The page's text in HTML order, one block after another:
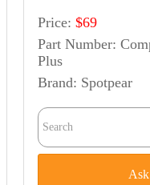
Price: $69
Part Number:
Plus
Brand: Spotpear